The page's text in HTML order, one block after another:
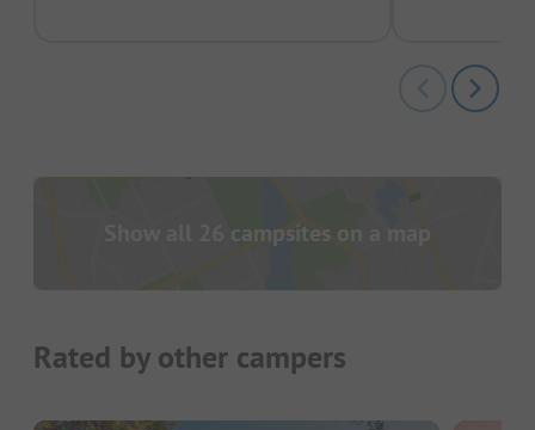
Show all 26 campsites on a map
Rated by other campers